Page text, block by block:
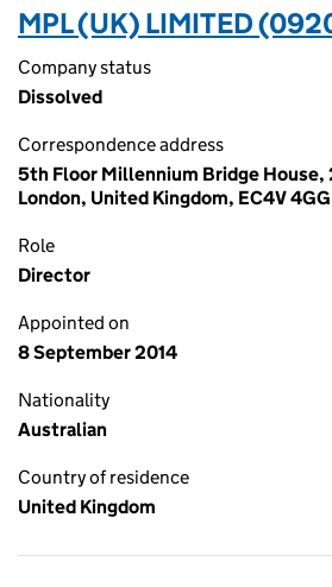
MPL (UK) LIMITED
Company status
Dissolved
Correspondence address
5th Floor Millennium Bridge House,
London, United Kingdom, EC4V 4GG
Role
Director
Appointed on
8 September 2014
Nationality
Australian
Country of residence
United Kingdom